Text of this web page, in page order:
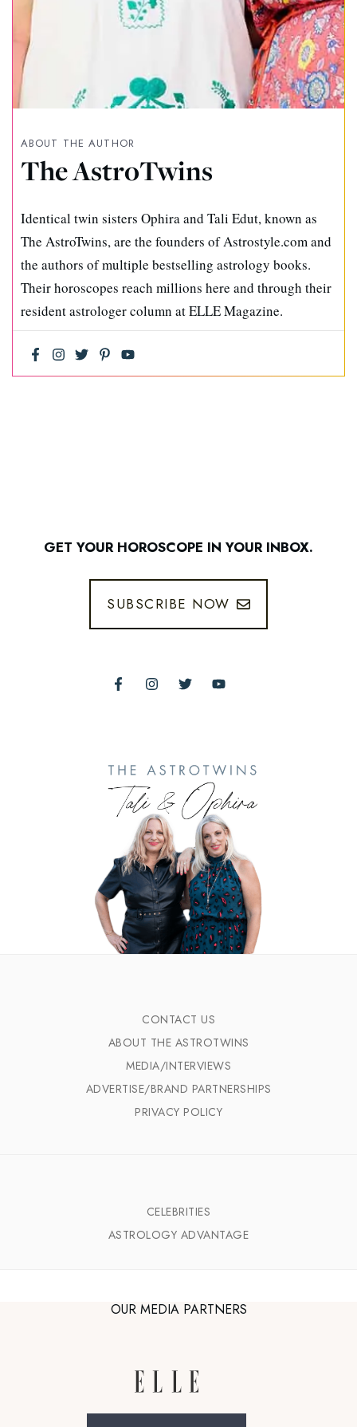
ABOUT THE AUTHOR
The AstroTwins
Identical twin sisters Ophira and Tali Edut, known as
The AstroTwins, are the founders of Astrostyle.com and
the authors of multiple bestselling astrology books.
Their horoscopes reach millions here and through their
resident astrologer column at ELLE Magazine.
GET YOUR HOROSCOPE IN YOUR INBOX.
SUBSCRIBE NOW
CONTACT US
ABOUT THE ASTROTWINS
MEDIA/INTERVIEWS
ADVERTISE/BRAND PARTNERSHIPS
PRIVACY POLICY
CELEBRITIES
ASTROLOGY ADVANTAGE
OUR MEDIA PARTNERS